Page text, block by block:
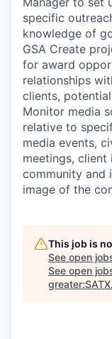
specific
knowledge of
GSA Create
for award
relationships
clients,
Monitor media
relative to
media events,
meetings,
community and
image of the
This job is
See open
See open
greater:SATX.